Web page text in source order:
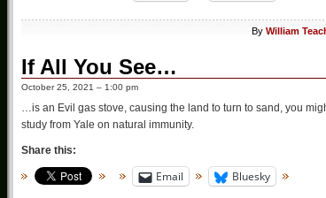
By William
If All You See…
October 25, 2021 – 1:00 pm
…is an Evil gas stove, causing the land to turn to sand, you
study from Yale on natural immunity.
Share this:
Email Bluesky